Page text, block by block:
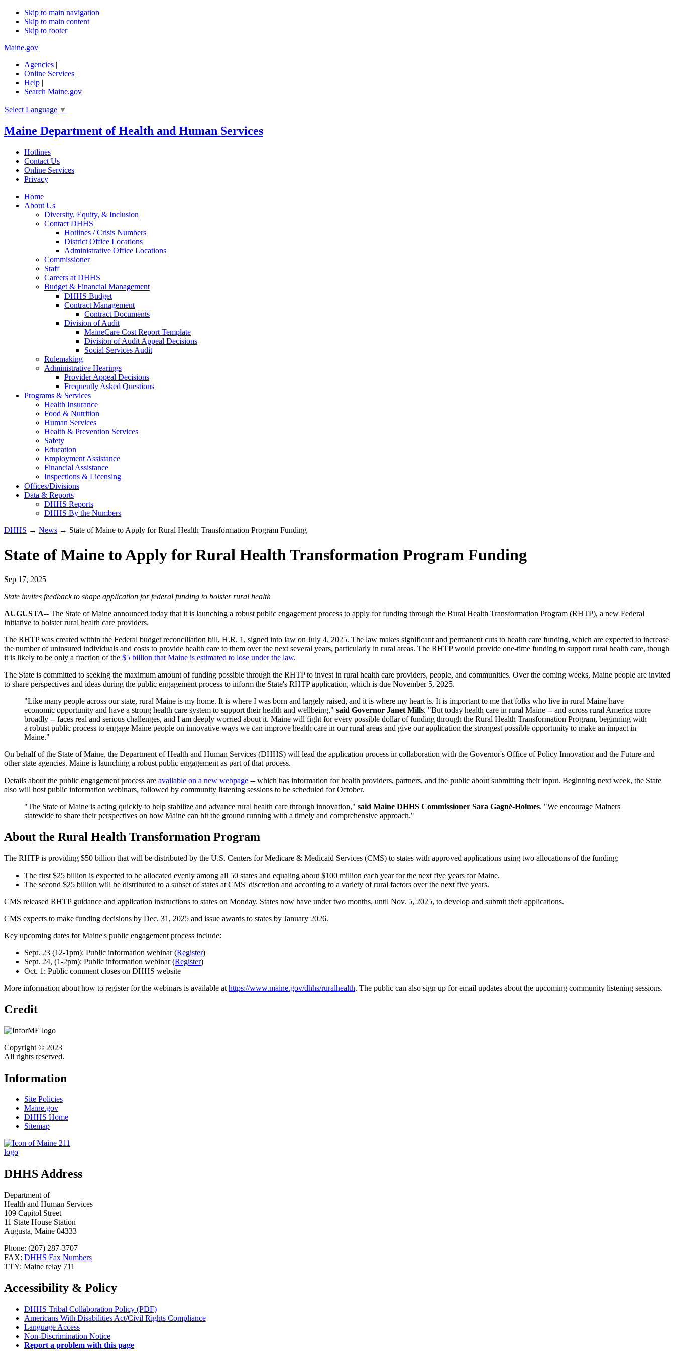
Skip to main navigation
Skip to main content
Skip to footer
Maine.gov
Agencies |
Online Services |
Help |
Search Maine.gov
Select Language ▼
Maine Department of Health and Human Services
Hotlines
Contact Us
Online Services
Privacy
Home
About Us
Diversity, Equity, & Inclusion
Contact DHHS
Hotlines / Crisis Numbers
District Office Locations
Administrative Office Locations
Commissioner
Staff
Careers at DHHS
Budget & Financial Management
DHHS Budget
Contract Management
Contract Documents
Division of Audit
MaineCare Cost Report Template
Division of Audit Appeal Decisions
Social Services Audit
Rulemaking
Administrative Hearings
Provider Appeal Decisions
Frequently Asked Questions
Programs & Services
Health Insurance
Food & Nutrition
Human Services
Health & Prevention Services
Safety
Education
Employment Assistance
Financial Assistance
Inspections & Licensing
Offices/Divisions
Data & Reports
DHHS Reports
DHHS By the Numbers
DHHS → News → State of Maine to Apply for Rural Health Transformation Program Funding
State of Maine to Apply for Rural Health Transformation Program Funding
Sep 17, 2025
State invites feedback to shape application for federal funding to bolster rural health
AUGUSTA-- The State of Maine announced today that it is launching a robust public engagement process to apply for funding through the Rural Health Transformation Program (RHTP), a new Federal
initiative to bolster rural health care providers.
The RHTP was created within the Federal budget reconciliation bill, H.R. 1, signed into law on July 4, 2025. The law makes significant and permanent cuts to health care funding, which are expected to increase
the number of uninsured individuals and costs to provide health care to them over the next several years, particularly in rural areas. The RHTP would provide one-time funding to support rural health care, though
it is likely to be only a fraction of the $5 billion that Maine is estimated to lose under the law.
The State is committed to seeking the maximum amount of funding possible through the RHTP to invest in rural health care providers, people, and communities. Over the coming weeks, Maine people are invited
to share perspectives and ideas during the public engagement process to inform the State's RHTP application, which is due November 5, 2025.
"Like many people across our state, rural Maine is my home. It is where I was born and largely raised, and it is where my heart is. It is important to me that folks who live in rural Maine have
economic opportunity and have a strong health care system to support their health and wellbeing," said Governor Janet Mills. "But today health care in rural Maine -- and across rural America more
broadly -- faces real and serious challenges, and I am deeply worried about it. Maine will fight for every possible dollar of funding through the Rural Health Transformation Program, beginning with
a robust public process to engage Maine people on innovative ways we can improve health care in our rural areas and give our application the strongest possible opportunity to make an impact in
Maine."
On behalf of the State of Maine, the Department of Health and Human Services (DHHS) will lead the application process in collaboration with the Governor's Office of Policy Innovation and the Future and
other state agencies. Maine is launching a robust public engagement as part of that process.
Details about the public engagement process are available on a new webpage -- which has information for health providers, partners, and the public about submitting their input. Beginning next week, the State
also will host public information webinars, followed by community listening sessions to be scheduled for October.
"The State of Maine is acting quickly to help stabilize and advance rural health care through innovation," said Maine DHHS Commissioner Sara Gagné-Holmes. "We encourage Mainers
statewide to share their perspectives on how Maine can hit the ground running with a timely and comprehensive approach."
About the Rural Health Transformation Program
The RHTP is providing $50 billion that will be distributed by the U.S. Centers for Medicare & Medicaid Services (CMS) to states with approved applications using two allocations of the funding:
The first $25 billion is expected to be allocated evenly among all 50 states and equaling about $100 million each year for the next five years for Maine.
The second $25 billion will be distributed to a subset of states at CMS' discretion and according to a variety of rural factors over the next five years.
CMS released RHTP guidance and application instructions to states on Monday. States now have under two months, until Nov. 5, 2025, to develop and submit their applications.
CMS expects to make funding decisions by Dec. 31, 2025 and issue awards to states by January 2026.
Key upcoming dates for Maine's public engagement process include:
Sept. 23 (12-1pm): Public information webinar (Register)
Sept. 24, (1-2pm): Public information webinar (Register)
Oct. 1: Public comment closes on DHHS website
More information about how to register for the webinars is available at https://www.maine.gov/dhhs/ruralhealth. The public can also sign up for email updates about the upcoming community listening sessions.
Credit
Copyright © 2023
All rights reserved.
Information
Site Policies
Maine.gov
DHHS Home
Sitemap
DHHS Address
Department of
Health and Human Services
109 Capitol Street
11 State House Station
Augusta, Maine 04333
Phone: (207) 287-3707
FAX: DHHS Fax Numbers
TTY: Maine relay 711
Accessibility & Policy
DHHS Tribal Collaboration Policy (PDF)
Americans With Disabilities Act/Civil Rights Compliance
Language Access
Non-Discrimination Notice
Report a problem with this page